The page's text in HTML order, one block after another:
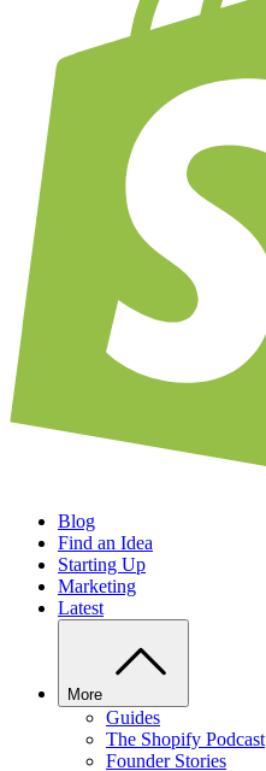
Blog
Find an Idea
Starting Up
Marketing
Latest
More
Guides
The Shopify Podcast
Founder Stories